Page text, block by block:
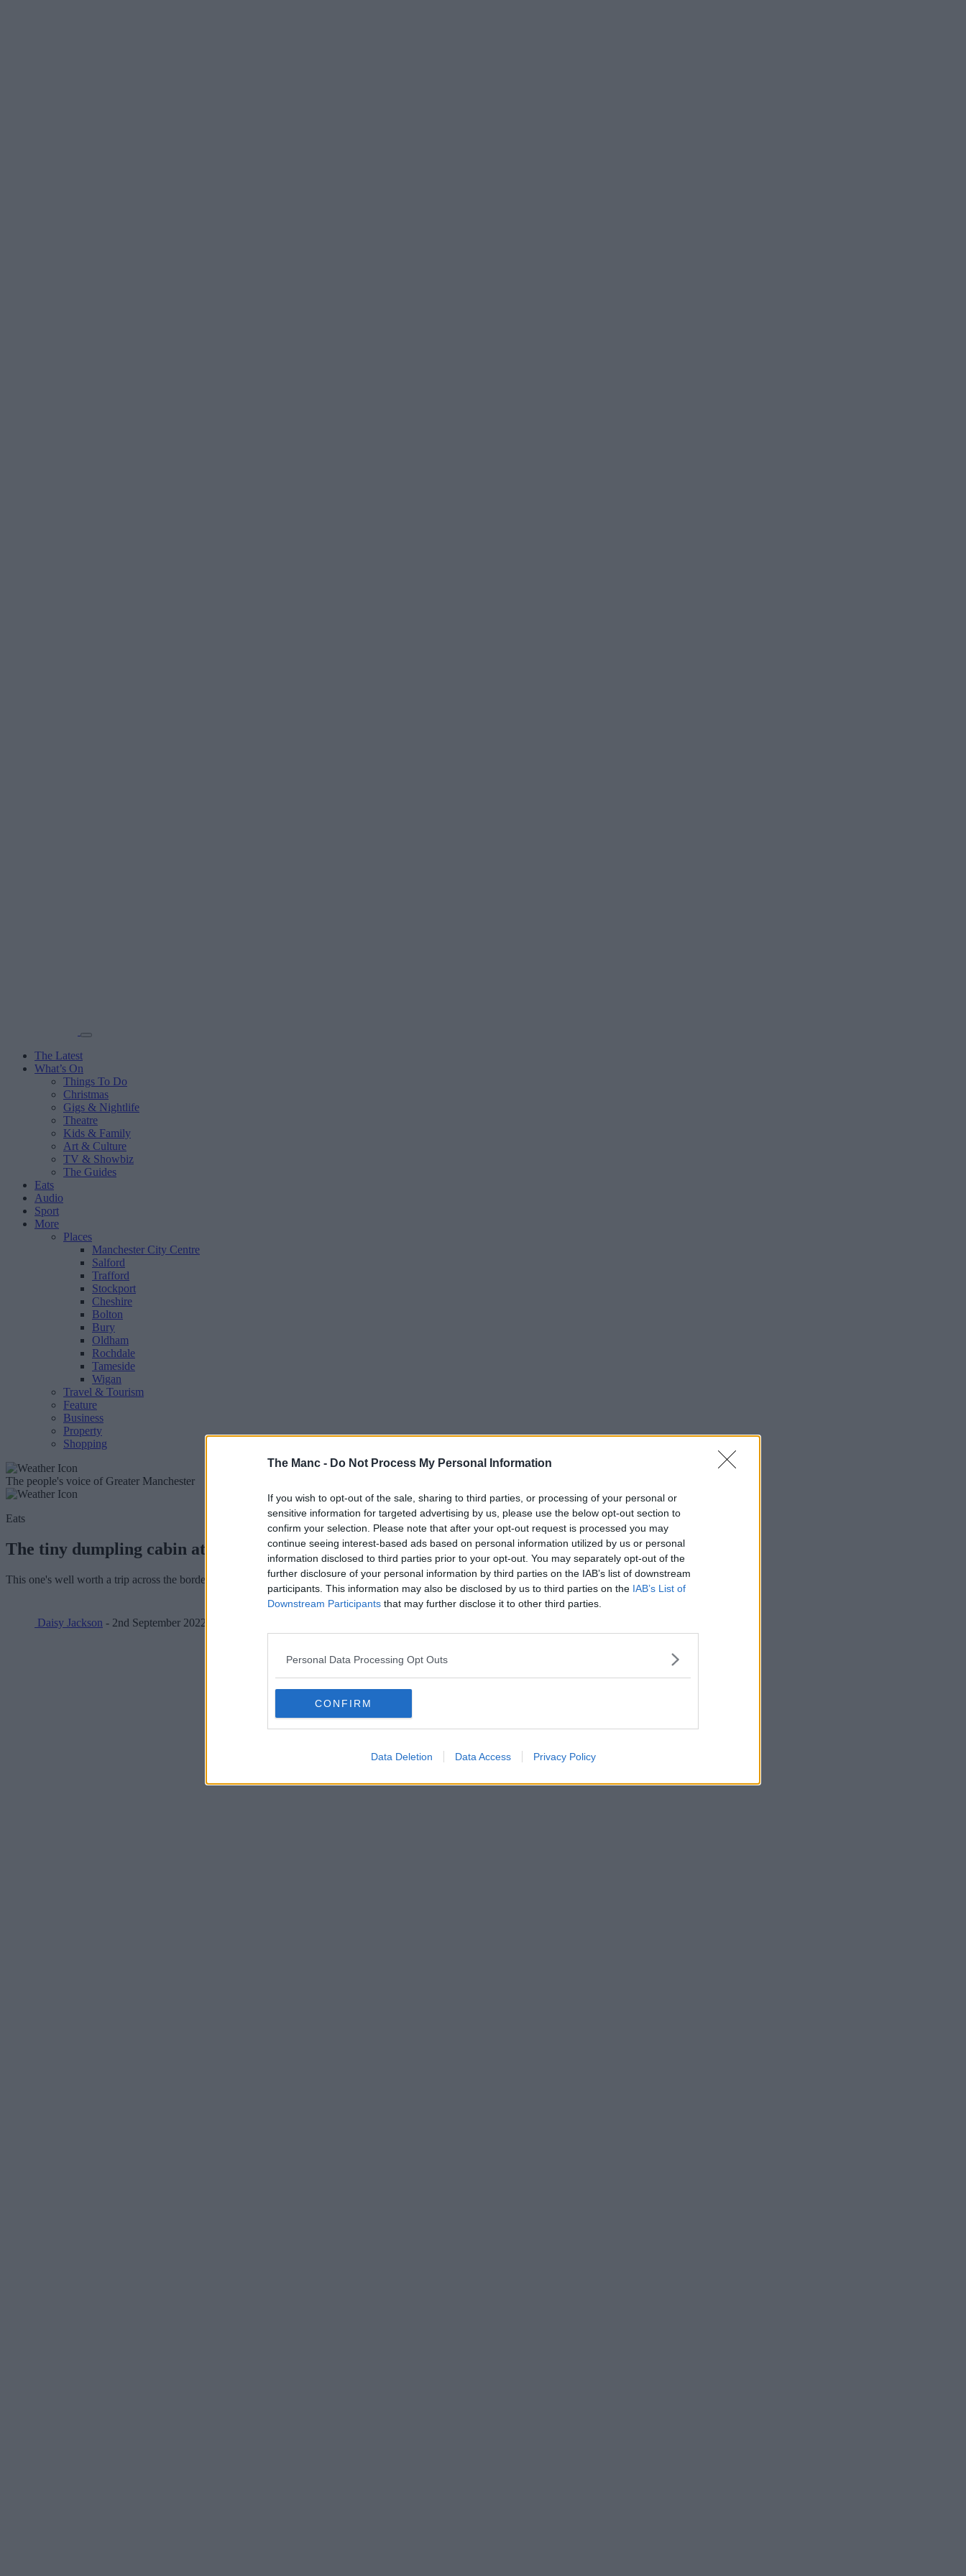
The Manc - Do Not Process My Personal Information
If you wish to opt-out of the sale, sharing to third parties, or processing of your personal or
sensitive information for targeted advertising by us, please use the below opt-out section to
confirm your selection. Please note that after your opt-out request is processed you may
continue seeing interest-based ads based on personal information utilized by us or personal
information disclosed to third parties prior to your opt-out. You may separately opt-out of the
further disclosure of your personal information by third parties on the IAB’s list of downstream
participants. This information may also be disclosed by us to third parties on the IAB’s List of
Downstream Participants that may further disclose it to other third parties.
Personal Data Processing Opt Outs
CONFIRM
Data Deletion Data Access Privacy Policy
The Latest
What’s On
Things To Do
Christmas
Gigs & Nightlife
Theatre
Kids & Family
Art & Culture
TV & Showbiz
The Guides
Eats
Audio
Sport
More
Places
Manchester City Centre
Salford
Trafford
Stockport
Cheshire
Bolton
Bury
Oldham
Rochdale
Tameside
Wigan
Travel & Tourism
Feature
Business
Property
Shopping
The people's voice of Greater Manchester
Eats
The tiny dumpling cabin at the end of a beautiful country walk
This one's well worth a trip across the border. Trust us.
Daisy Jackson - 2nd September 2022